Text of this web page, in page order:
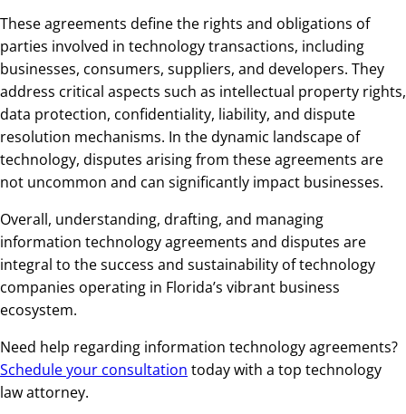
These agreements define the rights and obligations of
parties involved in technology transactions, including
businesses, consumers, suppliers, and developers. They
address critical aspects such as intellectual property rights,
data protection, confidentiality, liability, and dispute
resolution mechanisms. In the dynamic landscape of
technology, disputes arising from these agreements are
not uncommon and can significantly impact businesses.
Overall, understanding, drafting, and managing
information technology agreements and disputes are
integral to the success and sustainability of technology
companies operating in Florida’s vibrant business
ecosystem.
Need help regarding information technology agreements?
Schedule your consultation today with a top technology
law attorney.